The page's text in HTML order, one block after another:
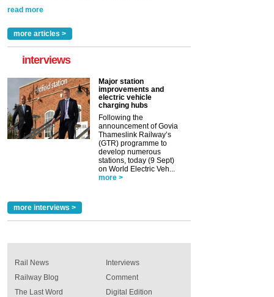
read more
more articles >
interviews
Major station
improvements and
electric vehicle
charging hubs
Following the
announcement of Govia
Thameslink Railway’s
(GTR) programme to
develop numerous
stations, today (9 Sept)
on World Electric Veh...
more >
more interviews >
Rail News
Railway Blog
The Last Word
Interviews
Comment
Digital Edition